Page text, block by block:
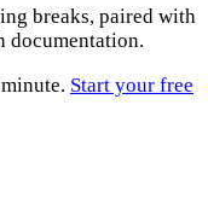
breaks, paired with
documentation.
Start your free